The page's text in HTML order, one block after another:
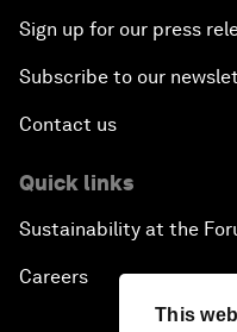
This
Sign up for our press
Subscribe to our
Contact us
Quick links
Sustainability at the
Careers